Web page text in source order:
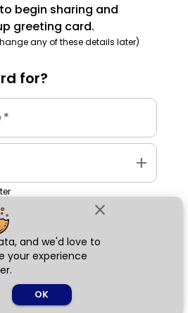
close
and we'd love to
your experience
OK
begin sharing and
greeting card.
any of these details later)
for?
*
add
Next